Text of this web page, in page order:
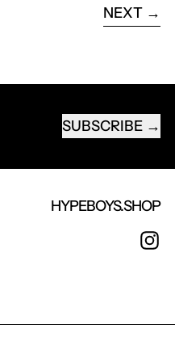
NEXT
SUBSCRIBE
HYPEBOYS.SHOP